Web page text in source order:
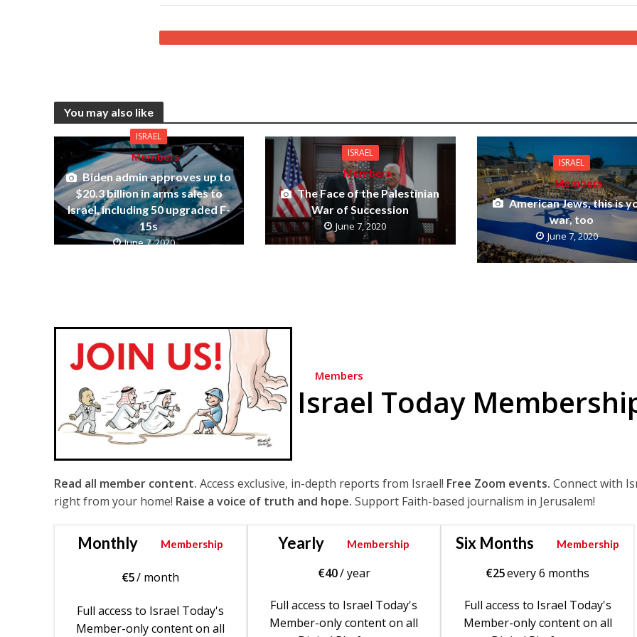
You may also like
ISRAEL
Members
Biden admin approves up to
$20.3 billion in arms sales to
Israel, including 50 upgraded F-
15s
June 7, 2020
ISRAEL
Members
The Face of the Palestinian
War of Succession
June 7, 2020
ISRAEL
Members
American Jews, this is
war, too
June 7, 2020
Members
Israel Today
Read all member content. Access exclusive, in-depth reports from Israel! Free Zoom events. Connect with
right from your home! Raise a voice of truth and hope. Support Faith-based journalism in Jerusalem!
Monthly Membership
€5/ month
Full access to Israel Today's
Member-only content on all
Yearly Membership
€40/ year
Full access to Israel Today's
Member-only content on all
Six Months Membership
€25every 6 months
Full access to Israel Today's
Member-only content on all